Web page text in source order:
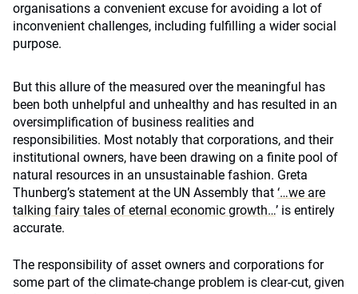
organisations a convenient excuse for avoiding a lot of
inconvenient challenges, including fulfilling a wider social
purpose.
But this allure of the measured over the meaningful has
been both unhelpful and unhealthy and has resulted in an
oversimplification of business realities and
responsibilities. Most notably that corporations, and their
institutional owners, have been drawing on a finite pool of
natural resources in an unsustainable fashion. Greta
Thunberg’s statement at the UN Assembly that ‘…we are
talking fairy tales of eternal economic growth…’ is entirely
accurate.
The responsibility of asset owners and corporations for
some part of the climate-change problem is clear-cut, given